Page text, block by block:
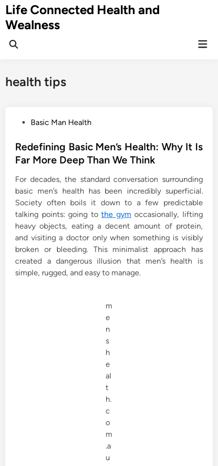
Skip
to
content
Life Connected Health and
Wealness
Open
health tips
s
t
d
i
n
Basic Man Health
Redefining Basic Men’s Health: Why It Is
Far More Deep Than We Think
For decades, the standard conversation surrounding
basic men’s health has been incredibly superficial.
Society often boils it down to a few predictable
talking points: going tothe gym occasionally, lifting
heavy objects, eating a decent amount of protein,
and visiting a doctor only when something is visibly
broken or bleeding. This minimalist approach has
created a dangerous illusion that men’s health is
simple, rugged, and easy to manage.
m
e
n
s
h
e
al
t
h.
c
o
m
.a
u